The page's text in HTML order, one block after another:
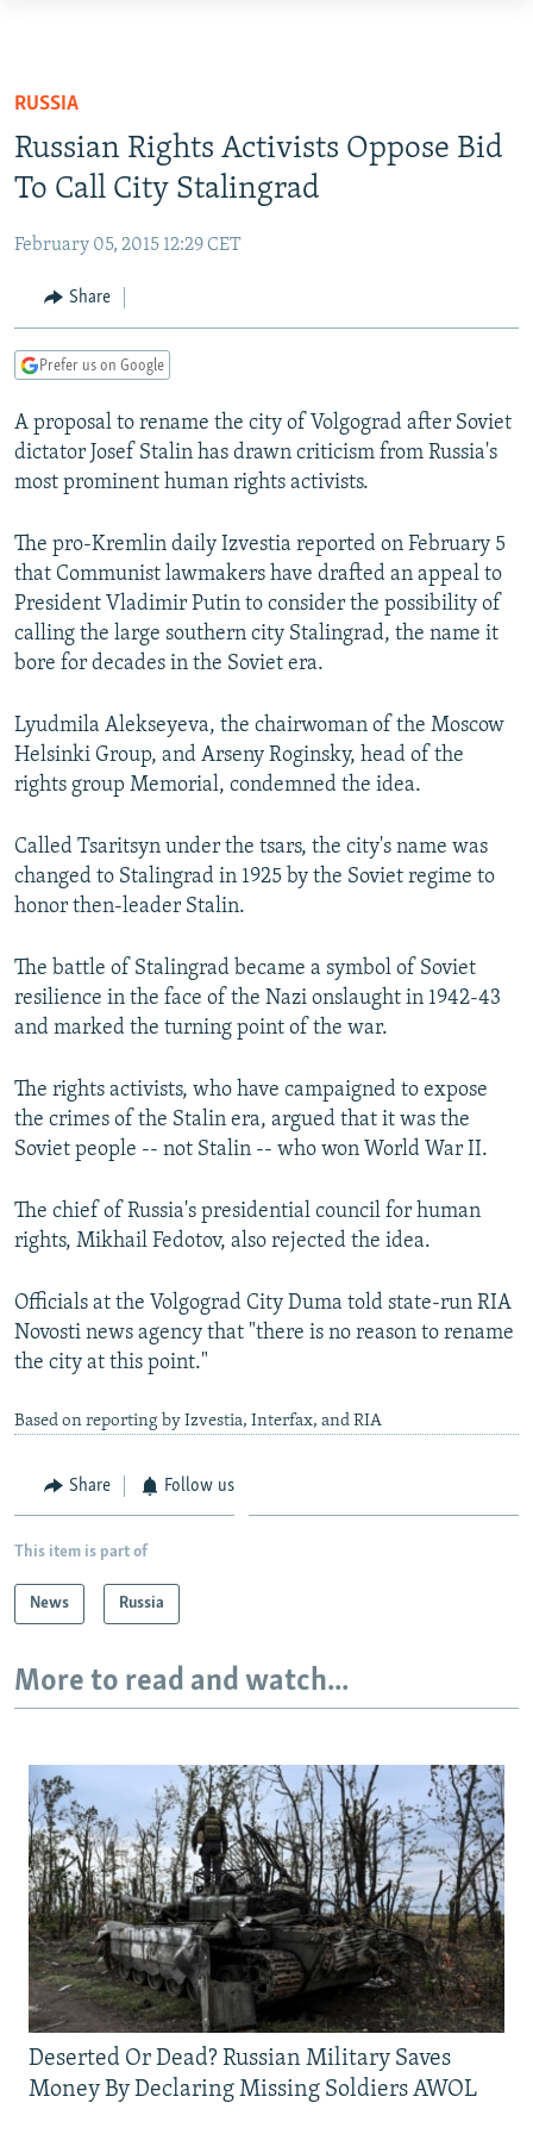
Skip
main
content
to
Navigation
Skip
RUSSIA PROGRAMMING
RADIO SVOBODA
CURRENT TIME
IRAN
CENTRAL ASIA
TURKMENISTAN
AZERBAIJAN
CENTRAL/SE EUROPE
BOSNIA
MOLDOVA
SERBIA
EAST EUROPE
UKRAINE
INVESTIGATIONS
RFE/RL INVESTIGATES
SYSTEMA
NEWSLETTERS
THE RUNDOWN
MAJLIS
SHARE TIPS SECURELY
BYPASS BLOCKING
ABOUT RFE/RL
Subscribe
All RFE/RL sites
RUSSIA
Russian Rights Activists Oppose Bid
To Call City Stalingrad
February 05, 2015 12:29 CET
Share
Prefer us on Google
A proposal to rename the city of Volgograd after Soviet
dictator Josef Stalin has drawn criticism from Russia's
most prominent human rights activists.
The pro-Kremlin daily Izvestia reported on February 5
that Communist lawmakers have drafted an appeal to
President Vladimir Putin to consider the possibility of
calling the large southern city Stalingrad, the name it
bore for decades in the Soviet era.
Lyudmila Alekseyeva, the chairwoman of the Moscow
Helsinki Group, and Arseny Roginsky, head of the
rights group Memorial, condemned the idea.
Called Tsaritsyn under the tsars, the city's name was
changed to Stalingrad in 1925 by the Soviet regime to
honor then-leader Stalin.
The battle of Stalingrad became a symbol of Soviet
resilience in the face of the Nazi onslaught in 1942-43
and marked the turning point of the war.
The rights activists, who have campaigned to expose
the crimes of the Stalin era, argued that it was the
Soviet people -- not Stalin -- who won World War II.
The chief of Russia's presidential council for human
rights, Mikhail Fedotov, also rejected the idea.
Officials at the Volgograd City Duma told state-run RIA
Novosti news agency that "there is no reason to rename
the city at this point."
Based on reporting by Izvestia, Interfax, and RIA
Share Follow us
This item is part of
News Russia
More to read and watch...
Deserted Or Dead? Russian Military Saves
Money By Declaring Missing Soldiers AWOL